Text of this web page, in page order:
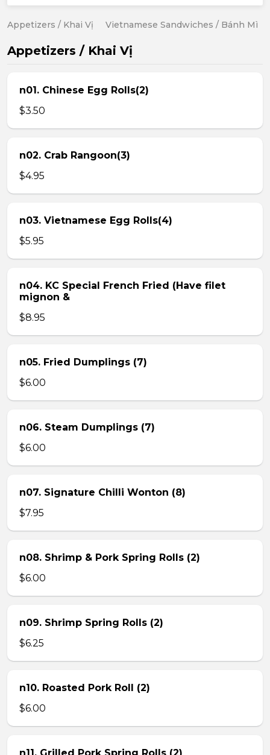
Appetizers / Khai Vị Vietnamese Sandwiches / Bánh Mì
Appetizers / Khai Vị
n01. Chinese Egg Rolls(2)
$3.50
n02. Crab Rangoon(3)
$4.95
n03. Vietnamese Egg Rolls(4)
$5.95
n04. KC Special French Fried (Have filet
mignon &
$8.95
n05. Fried Dumplings (7)
$6.00
n06. Steam Dumplings (7)
$6.00
n07. Signature Chilli Wonton (8)
$7.95
n08. Shrimp & Pork Spring Rolls (2)
$6.00
n09. Shrimp Spring Rolls (2)
$6.25
n10. Roasted Pork Roll (2)
$6.00